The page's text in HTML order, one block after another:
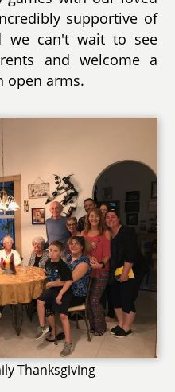
supportive of
we can't wait to see
and welcome a
open arms.
Thanksgiving